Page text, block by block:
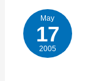
May
17
2005